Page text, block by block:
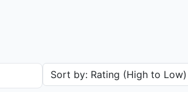
Sort restaurants by